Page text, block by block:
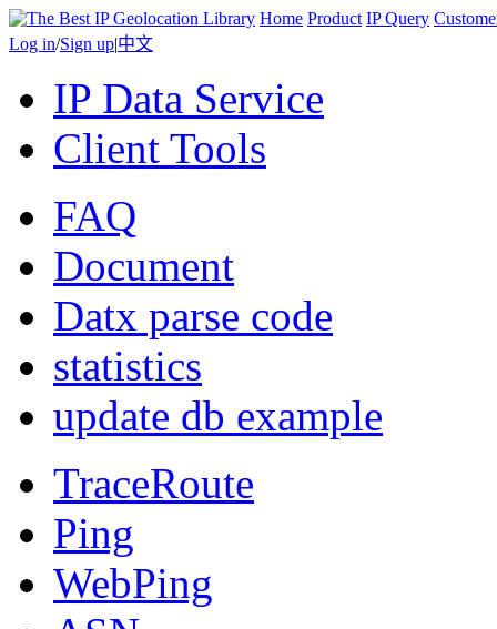
Home Product IP Query
Log in/Sign up|中文
IP Data Service
Client Tools
FAQ
Document
Datx parse code
statistics
update db example
TraceRoute
Ping
WebPing